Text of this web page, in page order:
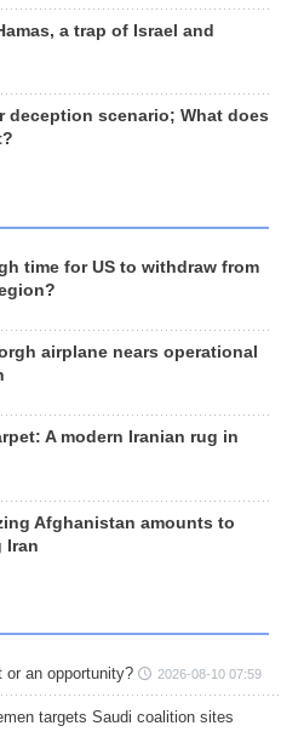
a trap of Israel and
deception scenario; What does
time for US to withdraw from
airplane nears operational
A modern Iranian rug in
Afghanistan amounts to
Iran
or an opportunity? 2026-08-10 07:59
targets Saudi coalition sites